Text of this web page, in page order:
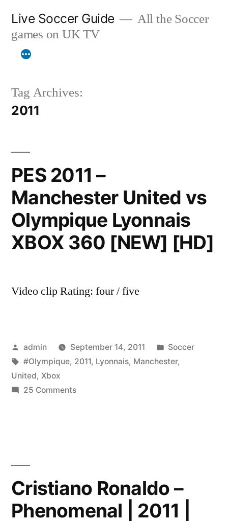
content
Live Soccer Guide
All the Soccer
games on UK TV
Tag Archives:
2011
PES 2011 –
Manchester United vs
Olympique Lyonnais
XBOX 360 [NEW] [HD]
Video clip Rating: four / five
Posted
by
admin September 14, 2011
Posted
in
Soccer
Tags:
#Olympique, 2011, Lyonnais, Manchester,
United, Xbox
25 Commentson
Olympique
XBOX
Cristiano Ronaldo –
Phenomenal | 2011 |